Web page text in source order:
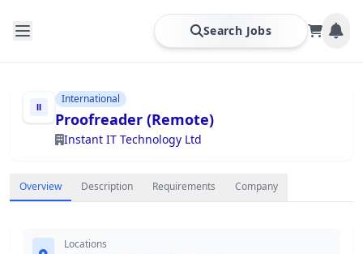
Search Jobs
International
Proofreader (Remote)
Instant IT Technology Ltd
Overview Description Requirements Company
Locations